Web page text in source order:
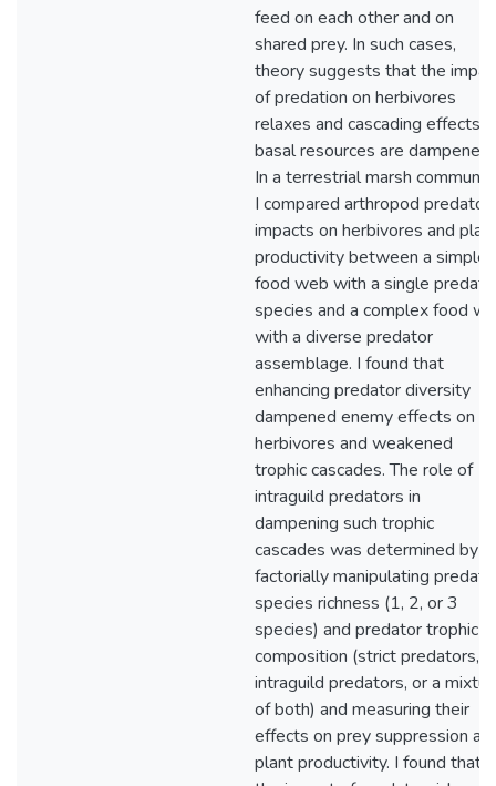
feed on each other and on
shared prey. In such cases,
theory suggests that the
of predation on herbivores
relaxes and cascading effects
basal resources are dampened.
In a terrestrial marsh
I compared arthropod predator
impacts on herbivores and
productivity between a simple
food web with a single
species and a complex food
with a diverse predator
assemblage. I found that
enhancing predator diversity
dampened enemy effects on
herbivores and weakened
trophic cascades. The role of
intraguild predators in
dampening such trophic
cascades was determined by
factorially manipulating
species richness (1, 2, or 3
species) and predator trophic
composition (strict predators,
intraguild predators, or a
of both) and measuring their
effects on prey suppression
plant productivity. I found that